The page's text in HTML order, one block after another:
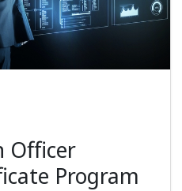
Officer
Program